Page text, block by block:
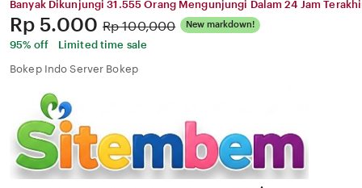
Banyak Dikunjungi 31.555 Orang Mengunjungi Dalam 24 Jam
Price:
Rp 5.000 Original
Price:
Rp 100,000 New markdown!
95% off
Limited time sale
Bokep Indo Server Bokep